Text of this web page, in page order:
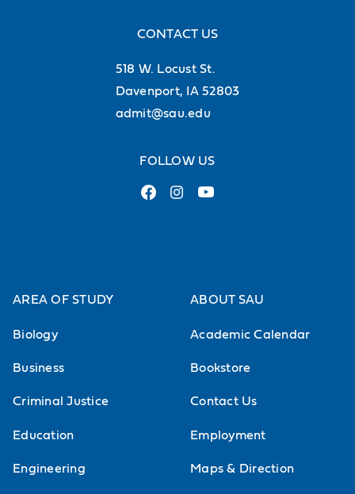
CONTACT US
518 W. Locust St.
Davenport, IA 52803
admit@sau.edu
FOLLOW US
AREA OF STUDY
Biology
Business
Criminal Justice
Education
Engineering
ABOUT SAU
Academic Calendar
Bookstore
Contact Us
Employment
Maps & Direction